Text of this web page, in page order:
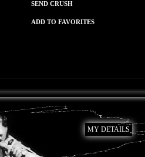
SEND CRUSH
ADD TO FAVORITES
MY DETAILS